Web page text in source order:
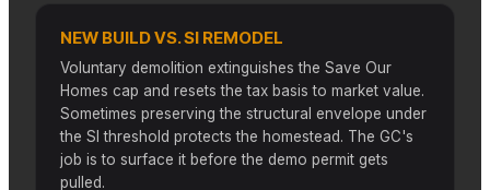
NEW BUILD VS. SI REMODEL
Voluntary demolition extinguishes the Save Our
Homes cap and resets the tax basis to market value.
Sometimes preserving the structural envelope under
the SI threshold protects the homestead. The GC's
job is to surface it before the demo permit gets
pulled.